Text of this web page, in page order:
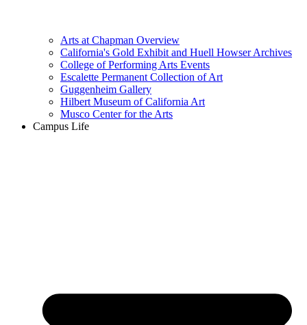
Arts at Chapman Overview
California's Gold Exhibit and Huell Howser Archives
College of Performing Arts Events
Escalette Permanent Collection of Art
Guggenheim Gallery
Hilbert Museum of California Art
Musco Center for the Arts
Campus Life